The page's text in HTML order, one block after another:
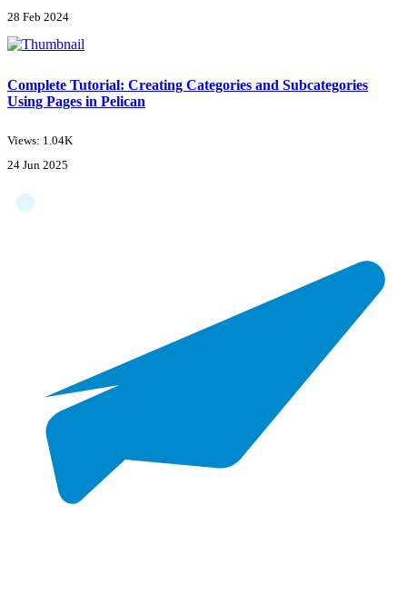
28 Feb 2024
Complete Tutorial: Creating Categories and Subcategories
Using Pages in Pelican
Views: 1.04K
24 Jun 2025